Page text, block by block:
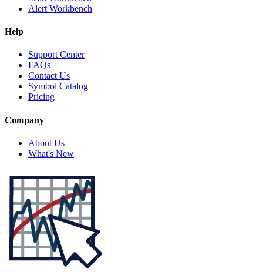
Alert Workbench
Help
Support Center
FAQs
Contact Us
Symbol Catalog
Pricing
Company
About Us
What's New